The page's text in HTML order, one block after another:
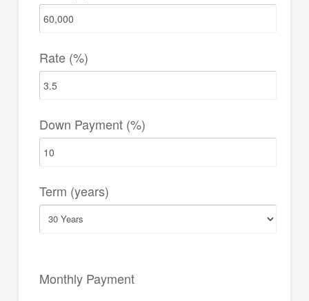
Rate (%)
Down Payment (%)
Term (years)
Monthly Payment